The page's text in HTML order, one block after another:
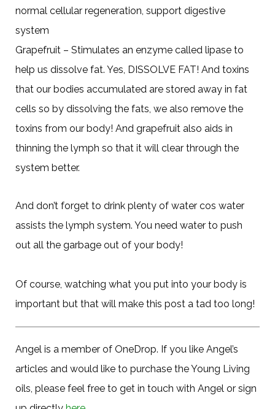
normal cellular regeneration, support digestive
system
Grapefruit – Stimulates an enzyme called lipase to
help us dissolve fat. Yes, DISSOLVE FAT! And toxins
that our bodies accumulated are stored away in fat
cells so by dissolving the fats, we also remove the
toxins from our body! And grapefruit also aids in
thinning the lymph so that it will clear through the
system better.
And don’t forget to drink plenty of water cos water
assists the lymph system. You need water to push
out all the garbage out of your body!
Of course, watching what you put into your body is
important but that will make this post a tad too long!
Angel is a member of OneDrop. If you like Angel’s
articles and would like to purchase the Young Living
oils, please feel free to get in touch with Angel or sign